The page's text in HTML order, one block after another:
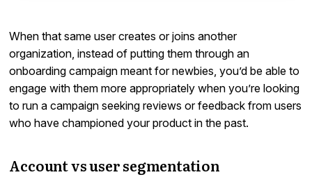
When that same user creates or joins another
organization, instead of putting them through an
onboarding campaign meant for newbies, you’d be able to
engage with them more appropriately when you’re looking
to run a campaign seeking reviews or feedback from users
who have championed your product in the past.
Account vs user segmentation